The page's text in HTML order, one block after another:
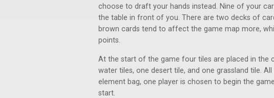
choose to draft your hands instead. Nine of your
the table in front of you. There are two decks of
brown cards tend to affect the game map more,
points.
At the start of the game four tiles are placed in the
water tiles, one desert tile, and one grassland tile.
element bag, one player is chosen to begin the
start.